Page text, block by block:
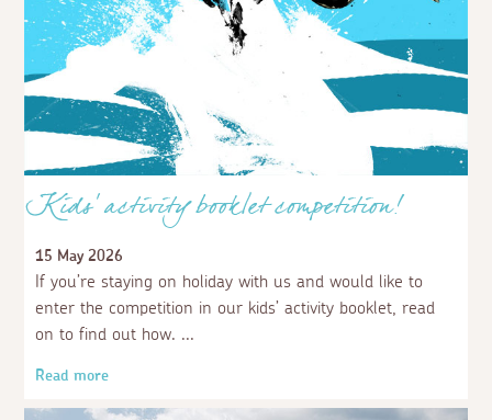
Kids' activity booklet competition!
15 May 2026
If you’re staying on holiday with us and would like to
enter the competition in our kids’ activity booklet, read
on to find out how.
Read more